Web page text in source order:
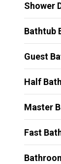
Shower
Bathtub
Guest
Half
Master
Fast